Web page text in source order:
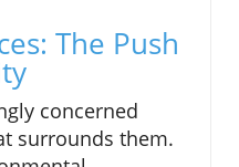
The Push
concerned
surrounds them.